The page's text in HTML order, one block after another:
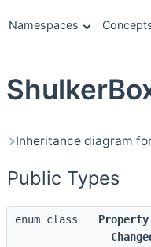
Namespaces
Inheritance diagram
Public Types
enum class Property